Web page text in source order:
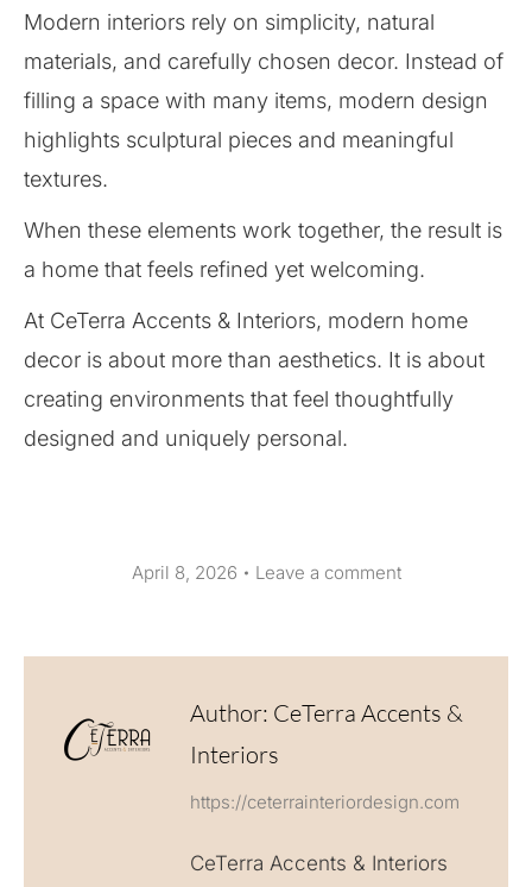
Modern interiors rely on simplicity, natural
materials, and carefully chosen decor. Instead of
filling a space with many items, modern design
highlights sculptural pieces and meaningful
textures.
When these elements work together, the result is
a home that feels refined yet welcoming.
At CeTerra Accents & Interiors, modern home
decor is about more than aesthetics. It is about
creating environments that feel thoughtfully
designed and uniquely personal.
April 8, 2026 Leave a comment
Author: CeTerra Accents &
Interiors
https://ceterrainteriordesign.com
CeTerra Accents & Interiors